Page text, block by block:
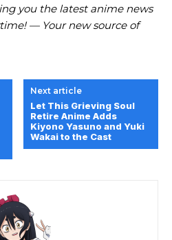
you the latest anime news
— Your new source of
Next article
Let This Grieving Soul
Retire Anime Adds
Kiyono Yasuno and Yuki
Wakai to the Cast